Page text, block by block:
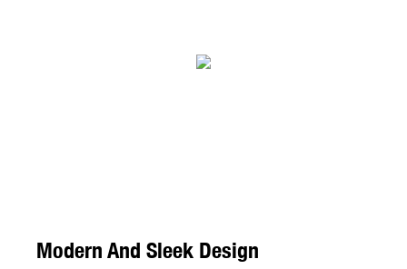
Modern And Sleek Design